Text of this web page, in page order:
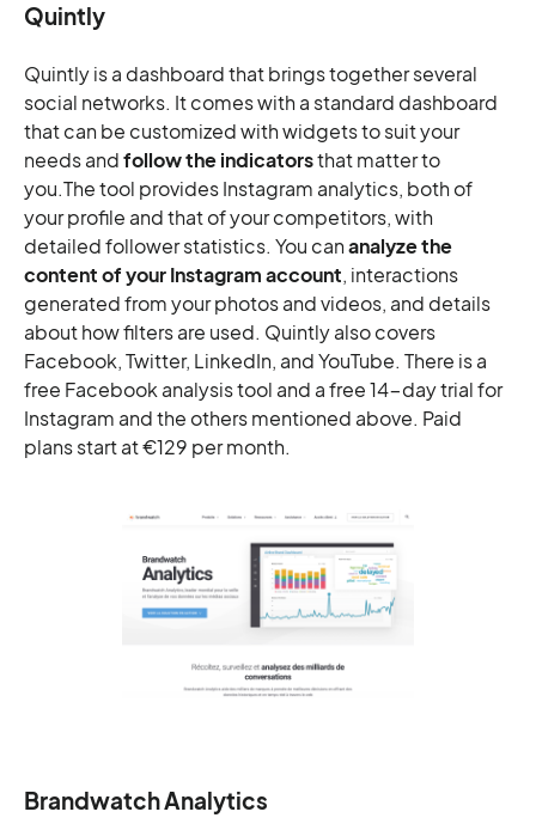
Quintly
Quintly is a dashboard that brings together several
social networks. It comes with a standard dashboard
that can be customized with widgets to suit your
needs andfollow the indicatorsthat matter to
you.The tool provides Instagram analytics, both of
your profile and that of your competitors, with
detailed follower statistics. You cananalyze the
content of your Instagram account, interactions
generated from your photos and videos, and details
about how filters are used. Quintly also covers
Facebook, Twitter, LinkedIn, and YouTube. There is a
free Facebook analysis tool and a free 14-day trial for
Instagram and the others mentioned above. Paid
plans start at €129 per month.
Brandwatch Analytics